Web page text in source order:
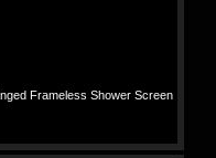
Frameless Shower Screen